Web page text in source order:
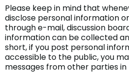
Please keep in mind that
disclose personal information
through e-mail, discussion
information can be collected
short, if you post personal
accessible to the public, you
messages from other parties in